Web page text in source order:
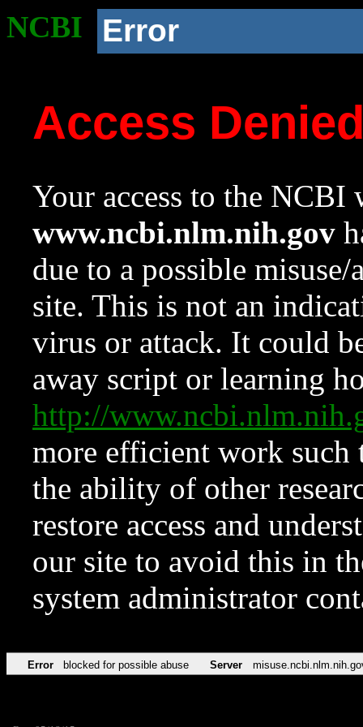
NCBI Error
Access
Your access to the NCBI
www.ncbi.nlm.nih.gov
due to a possible
site. This is not an
virus or attack. It could
away script or learning
http://
more efficient work such
the ability of other
restore access and
our site to avoid this in
system administrator
Error blocked for possible abuse Server